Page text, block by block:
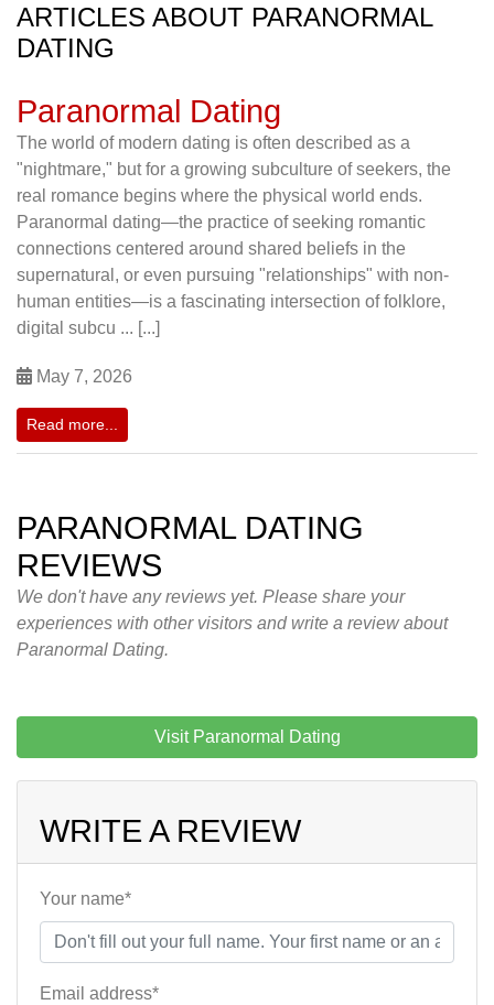
ARTICLES ABOUT PARANORMAL
DATING
Paranormal Dating
The world of modern dating is often described as a
"nightmare," but for a growing subculture of seekers, the
real romance begins where the physical world ends.
Paranormal dating—the practice of seeking romantic
connections centered around shared beliefs in the
supernatural, or even pursuing "relationships" with non-
human entities—is a fascinating intersection of folklore,
digital subcu ... [...]
May 7, 2026
Read more...
PARANORMAL DATING
REVIEWS
We don't have any reviews yet. Please share your
experiences with other visitors and write a review about
Paranormal Dating.
Visit Paranormal Dating
WRITE A REVIEW
Your name*
Email address*